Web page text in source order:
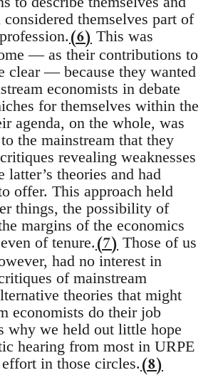
themselves part of
(6) This was
— as their contributions to
clear — because they wanted
economists in debate
for themselves within the
agenda, on the whole, was
the mainstream that they
revealing weaknesses
latter’s theories and had
offer. This approach held
things, the possibility of
margins of the economics
of tenure.(7) Those of us
had no interest in
of mainstream
theories that might
economists do their job
why we held out little hope
hearing from most in URPE
in those circles.(8)